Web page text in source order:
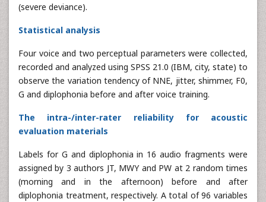
(severe deviance).
Statistical analysis
Four voice and two perceptual parameters were collected,
recorded and analyzed using SPSS 21.0 (IBM, city, state) to
observe the variation tendency of NNE, jitter, shimmer, F0,
G and diplophonia before and after voice training.
The intra-/inter-rater reliability for acoustic
evaluation materials
Labels for G and diplophonia in 16 audio fragments were
assigned by 3 authors JT, MWY and PW at 2 random times
(morning and in the afternoon) before and after
diplophonia treatment, respectively. A total of 96 variables